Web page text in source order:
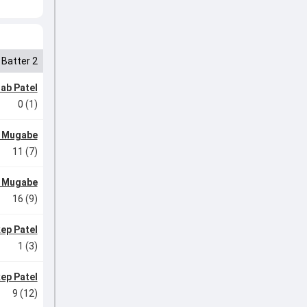
Batter 2
Patel
0 (1)
11 (7)
16 (9)
Patel
1 (3)
Patel
9 (12)